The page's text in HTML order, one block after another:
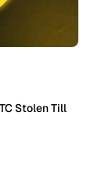
Stolen Till